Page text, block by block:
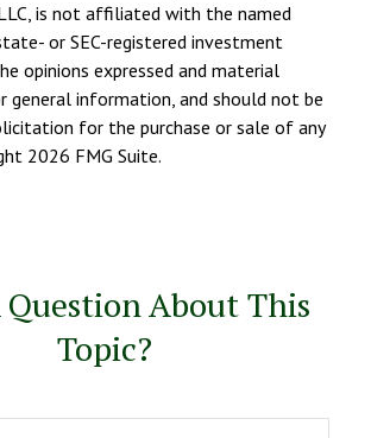
is not affiliated with the named
or SEC-registered investment
opinions expressed and material
general information, and should not be
for the purchase or sale of any
2026 FMG Suite.
Question About This
Topic?